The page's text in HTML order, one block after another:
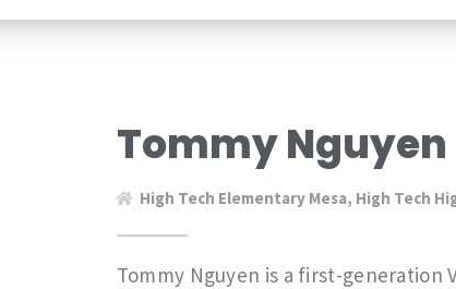
Tommy Nguyen
High Tech Elementary Mesa, High Tech
Tommy Nguyen is a first-generation